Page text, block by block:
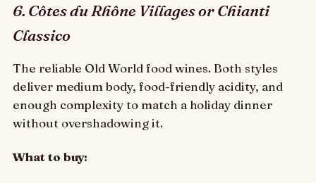
6. Côtes du Rhône Villages or Chianti
Classico
The reliable Old World food wines. Both styles
deliver medium body, food-friendly acidity, and
enough complexity to match a holiday dinner
without overshadowing it.
What to buy: